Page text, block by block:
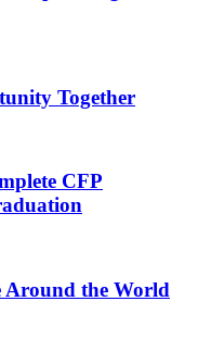
Together
CFP
Around the World